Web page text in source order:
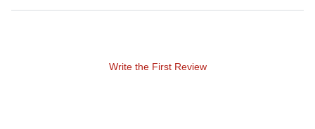
Write the First Review